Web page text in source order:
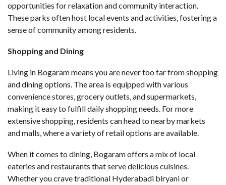
opportunities for relaxation and community interaction.
These parks often host local events and activities, fostering a
sense of community among residents.
Shopping and Dining
Living in Bogaram means you are never too far from shopping
and dining options. The area is equipped with various
convenience stores, grocery outlets, and supermarkets,
making it easy to fulfill daily shopping needs. For more
extensive shopping, residents can head to nearby markets
and malls, where a variety of retail options are available.
When it comes to dining, Bogaram offers a mix of local
eateries and restaurants that serve delicious cuisines.
Whether you crave traditional Hyderabadi biryani or